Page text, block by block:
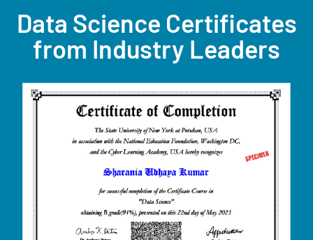
Data Science Certificates
from Industry Leaders